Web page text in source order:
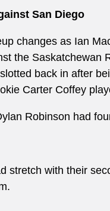
San Diego
changes as Ian
the Saskatchewan
back in after
Carter Coffey
Robinson had
stretch with their